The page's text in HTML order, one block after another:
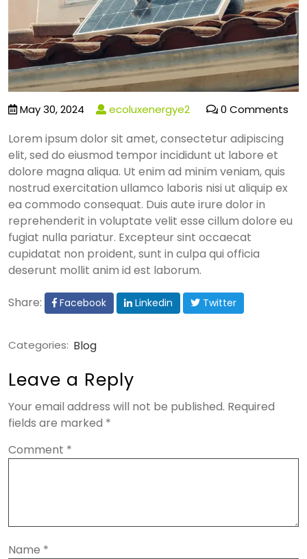
May 30, 2024 ecoluxenergye2 0 Comments
Lorem ipsum dolor sit amet, consectetur adipiscing
elit, sed do eiusmod tempor incididunt ut labore et
dolore magna aliqua. Ut enim ad minim veniam, quis
nostrud exercitation ullamco laboris nisi ut aliquip ex
ea commodo consequat. Duis aute irure dolor in
reprehenderit in voluptate velit esse cillum dolore eu
fugiat nulla pariatur. Excepteur sint occaecat
cupidatat non proident, sunt in culpa qui officia
deserunt mollit anim id est laborum.
Share: Facebook Linkedin Twitter
Categories: Blog
Leave a Reply
Your email address will not be published. Required
fields are marked *
Comment *
Name *